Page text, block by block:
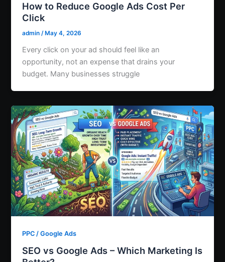
How to Reduce Google Ads Cost Per
Click
admin/ May 4, 2026
Every click on your ad should feel like an
opportunity, not an expense that drains your
budget. Many businesses struggle
PPC / Google Ads
SEO vs Google Ads – Which Marketing Is